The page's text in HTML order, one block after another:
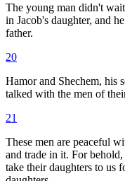
The young man didn't
in Jacob's daughter, and
father.
20
Hamor and Shechem, his
talked with the men of
21
These men are peaceful
and trade in it. For
take their daughters to us